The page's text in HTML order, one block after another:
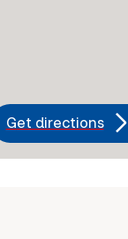
Get directions